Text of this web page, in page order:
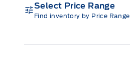
Select Price Range
Find inventory by Price Range